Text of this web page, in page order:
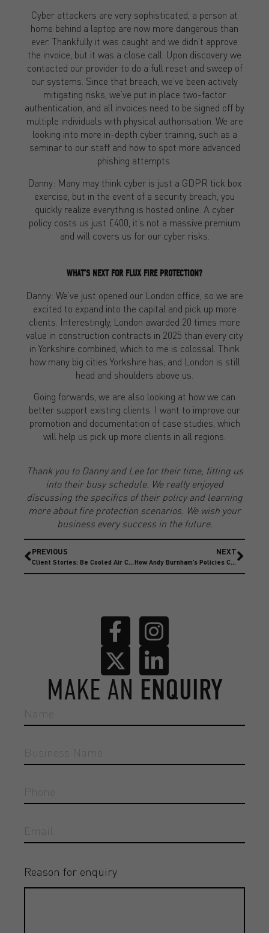
Cyber attackers are very sophisticated, a person at
home behind a laptop are now more dangerous than
ever. Thankfully it was caught and we didn’t approve
the invoice, but it was a close call. Upon discovery we
contacted our provider to do a full reset and sweep of
our systems. Since that breach, we’ve been actively
mitigating risks, we’ve put in place two-factor
authentication, and all invoices need to be signed off by
multiple individuals with physical authorisation. We are
looking into more in-depth cyber training, such as a
seminar to our staff and how to spot more advanced
phishing attempts.
Danny: Many may think cyber is just a GDPR tick box
exercise, but in the event of a security breach, you
quickly realize everything is hosted online. A cyber
policy costs us just £400, it’s not a massive premium
and will covers us for our cyber risks.
WHAT’S NEXT FOR FLUX FIRE PROTECTION?
Danny: We’ve just opened our London office, so we are
excited to expand into the capital and pick up more
clients. Interestingly, London awarded 20 times more
value in construction contracts in 2025 than every city
in Yorkshire combined, which to me is colossal. Think
how many big cities Yorkshire has, and London is still
head and shoulders above us.
Going forwards, we are also looking at how we can
better support existing clients. I want to improve our
promotion and documentation of case studies, which
will help us pick up more clients in all regions.
Thank you to Danny and Lee for their time, fitting us
into their busy schedule. We really enjoyed
discussing the specifics of their policy and learning
more about fire protection scenarios. We wish your
business every success in the future.
PREVIOUS
Client Stories: Be Cooled Air Conditioning
NEXT
How Andy Burnham’s Policies Could Affect Insurance
MAKE AN ENQUIRY
Reason for enquiry